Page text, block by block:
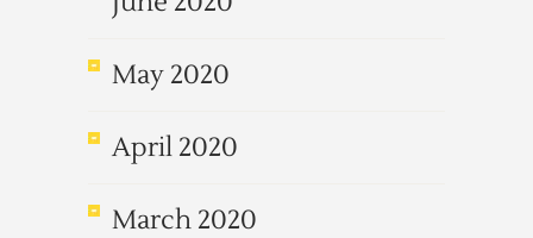
May 2020
April 2020
March 2020